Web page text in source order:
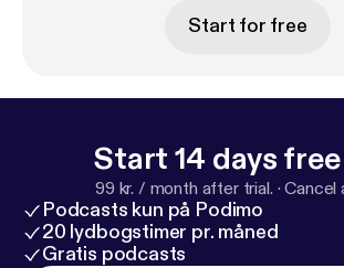
Start for free
Start 14 days
99 kr. / month after trial. ·Cancel
Podcasts kun på Podimo
20 lydbogstimer pr. måned
Gratis podcasts